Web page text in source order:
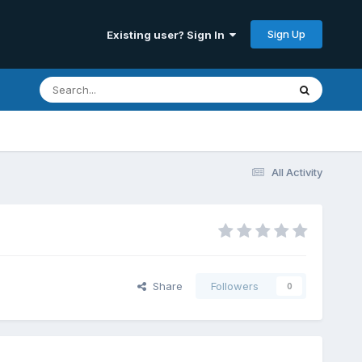
Existing user? Sign In Sign Up
All Activity
Share Followers 0